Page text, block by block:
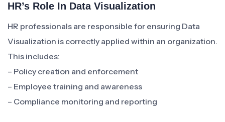
HR’s Role In Data Visualization
HR professionals are responsible for ensuring Data
Visualization is correctly applied within an organization.
This includes:
– Policy creation and enforcement
– Employee training and awareness
– Compliance monitoring and reporting